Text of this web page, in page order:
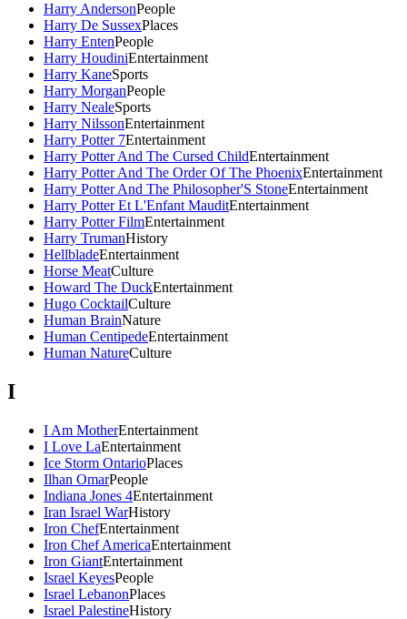
Harry AndersonPeople
Harry De SussexPlaces
Harry EntenPeople
Harry HoudiniEntertainment
Harry KaneSports
Harry MorganPeople
Harry NealeSports
Harry NilssonEntertainment
Harry Potter 7Entertainment
Harry Potter And The Cursed ChildEntertainment
Harry Potter And The Order Of The PhoenixEntertainment
Harry Potter And The Philosopher'S StoneEntertainment
Harry Potter Et L'Enfant MauditEntertainment
Harry Potter FilmEntertainment
Harry TrumanHistory
HellbladeEntertainment
Horse MeatCulture
Howard The DuckEntertainment
Hugo CocktailCulture
Human BrainNature
Human CentipedeEntertainment
Human NatureCulture
I
I Am MotherEntertainment
I Love LaEntertainment
Ice Storm OntarioPlaces
Ilhan OmarPeople
Indiana Jones 4Entertainment
Iran Israel WarHistory
Iron ChefEntertainment
Iron Chef AmericaEntertainment
Iron GiantEntertainment
Israel KeyesPeople
Israel LebanonPlaces
Israel PalestineHistory